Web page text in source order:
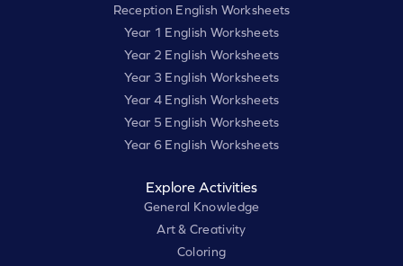
Reception English Worksheets
Year 1 English Worksheets
Year 2 English Worksheets
Year 3 English Worksheets
Year 4 English Worksheets
Year 5 English Worksheets
Year 6 English Worksheets
Explore Activities
General Knowledge
Art & Creativity
Coloring